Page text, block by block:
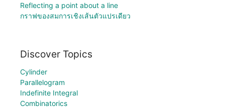
Reflecting a point about a line
กราฟของสมการเชิงเส้นตัวแปรเดียว
Discover Topics
Cylinder
Parallelogram
Indefinite Integral
Combinatorics